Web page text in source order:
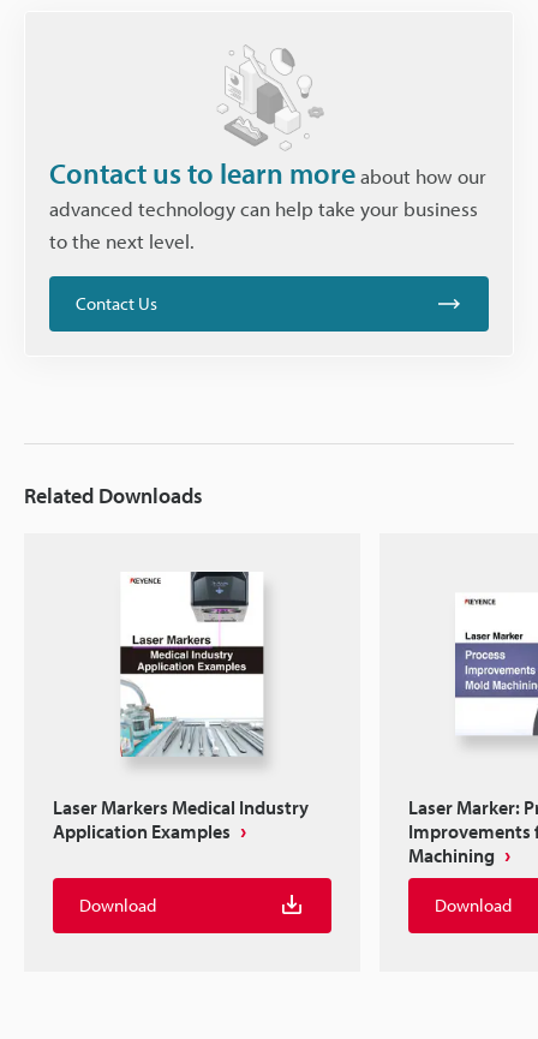
Contact us to learn moreabout how our
advanced technology can help take your business
to the next level.
Contact Us
Related Downloads
Laser Markers Medical Industry
Application Examples
Download
Laser Marker:
Improvements
Machining
Download